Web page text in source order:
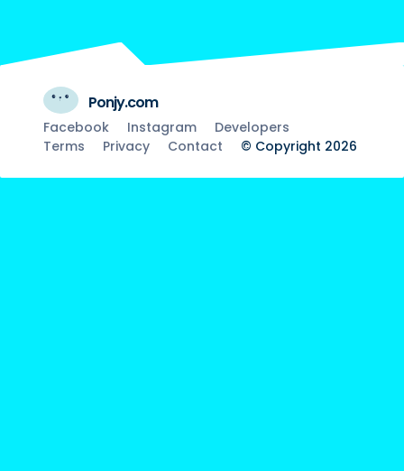
Ponjy.com
Facebook Instagram
Developers
Terms
Privacy Contact © Copyright 2026